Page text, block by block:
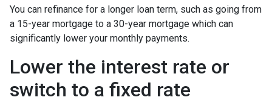
You can refinance for a longer loan term, such as going from
a 15-year mortgage to a 30-year mortgage which can
significantly lower your monthly payments.
Lower the interest rate or
switch to a fixed rate